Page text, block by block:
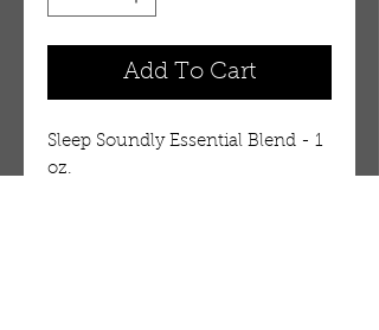
Add To Cart
Sleep Soundly Essential Blend - 1
oz.